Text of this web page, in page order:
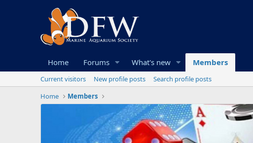
Home Forums What's new Members
Current visitors New profile posts
Search profile posts
Home
Members